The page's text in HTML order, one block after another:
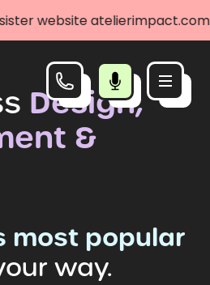
atelierimpact.com Let's go
Design,
&
most popular
way.